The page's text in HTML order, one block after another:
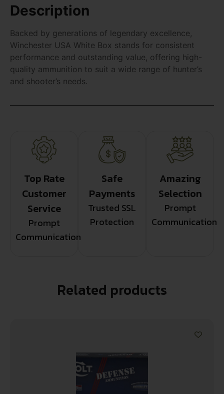
Description
Backed by generations of legendary excellence,
Winchester USA White Box stands for consistent
performance and outstanding value, offering high-
quality ammunition to suit a wide range of hunter’s
and shooter’s needs.
Top Rate
Customer
Service
Prompt
Communication
Safe
Payments
Trusted SSL
Protection
Amazing
Selection
Prompt
Communication
Related products